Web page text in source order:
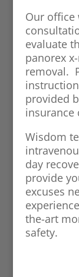
Our office
evaluate
panorex
removal.
provided
insurance
Wisdom
day
provide
excuses
the-art
safety.